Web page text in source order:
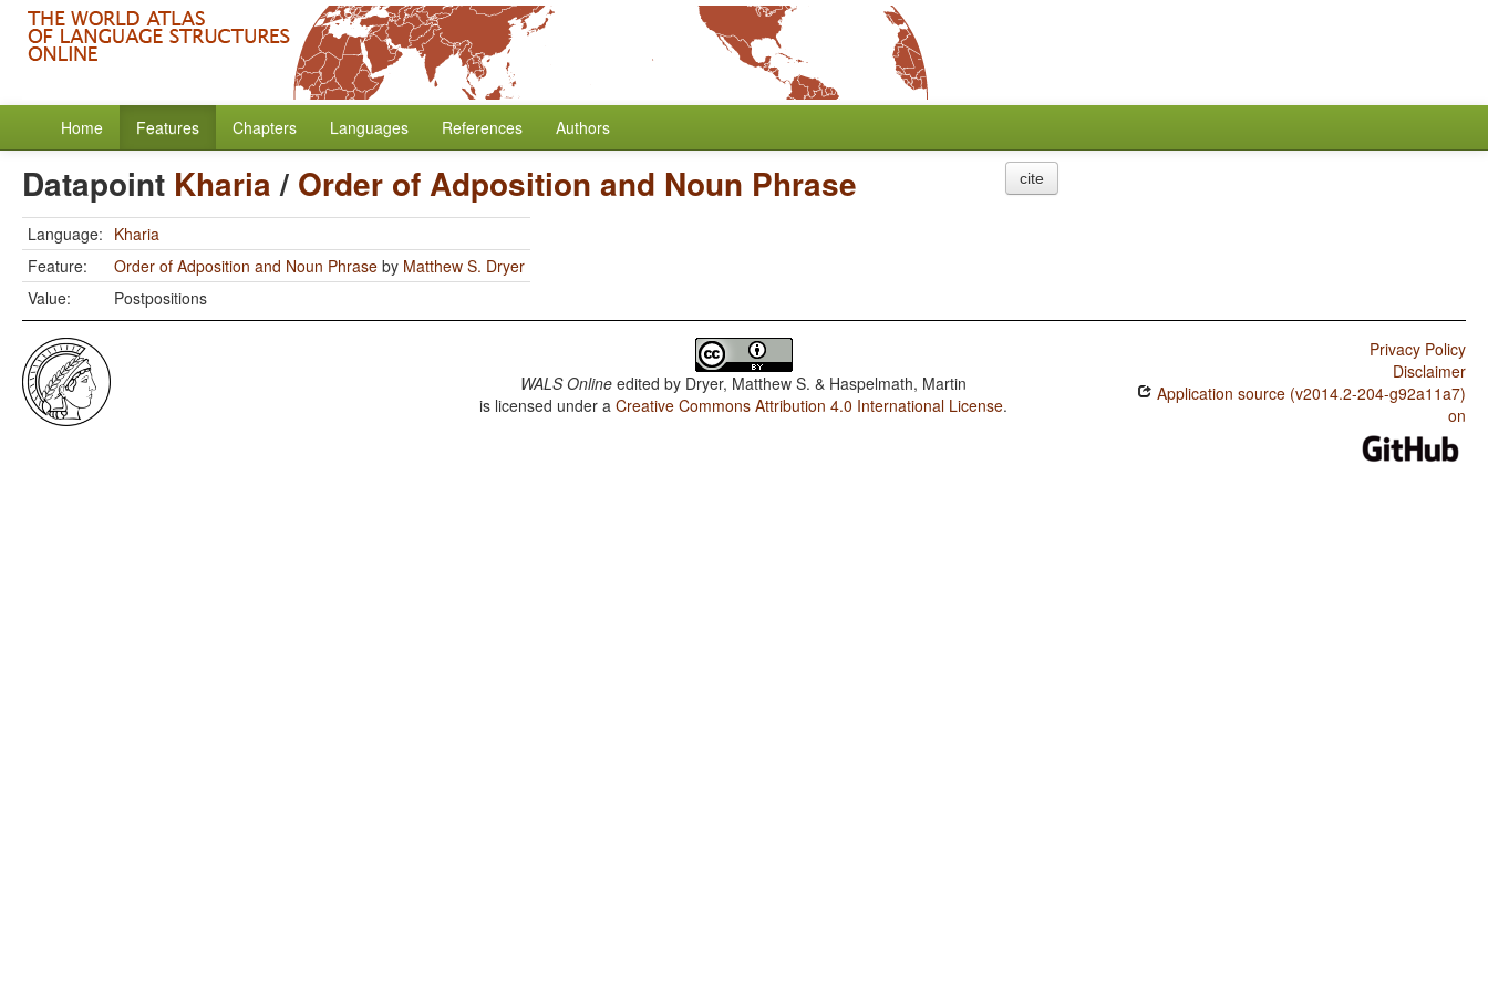
Home Features Chapters Languages References Authors
Datapoint Kharia/ Order of Adposition and Noun Phrase
Language: Kharia
Feature:
Order of Adposition and Noun Phrase by Matthew S. Dryer
Value:
Postpositions
cite
WALS Online edited by Dryer, Matthew S. & Haspelmath, Martin
is licensed under aCreative Commons Attribution 4.0 International License.
Privacy Policy
Disclaimer
Application source (v2014.2-204-g92a11a7)
on